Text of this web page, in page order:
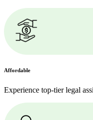
Affordable
Experience top-tier legal